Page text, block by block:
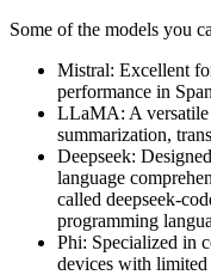
Some of the models you
Mistral: Excellent
performance in
LLaMA: A versatile
summarization,
Deepseek:
language
called deepseek-
programming
Phi: Specialized in
devices with limited